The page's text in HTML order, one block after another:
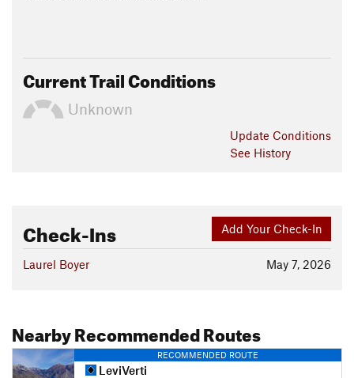
Current Trail Conditions
Unknown
Update Conditions
See History
Add Your Check-In
Check-Ins
May 7, 2026
Laurel Boyer
Nearby Recommended Routes
RECOMMENDED ROUTE
LeviVerti